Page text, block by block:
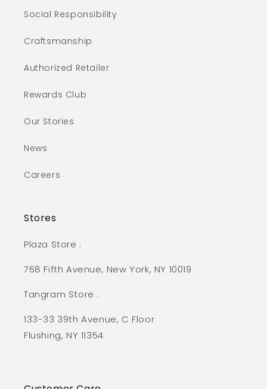
Social Responsibility
Craftsmanship
Authorized Retailer
Rewards Club
Our Stories
News
Careers
Stores
Plaza Store :
768 Fifth Avenue, New York, NY 10019
Tangram Store :
133-33 39th Avenue, C Floor
Flushing, NY 11354